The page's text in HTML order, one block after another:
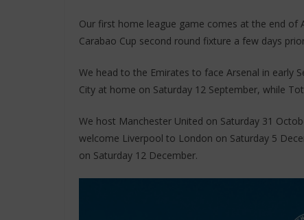
Our first home league game comes at the end of
Carabao Cup second round fixture a few days
We head to the Emirates to face Arsenal in early
City at home on Saturday 12 September, while
We host Manchester United on Saturday 31
welcome Liverpool to London on Saturday 5
on Saturday 12 December.